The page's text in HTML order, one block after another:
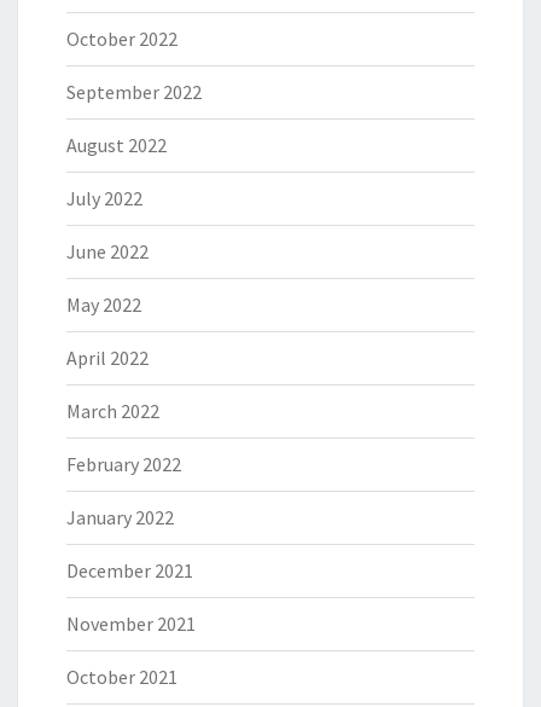
October 2022
September 2022
August 2022
July 2022
June 2022
May 2022
April 2022
March 2022
February 2022
January 2022
December 2021
November 2021
October 2021